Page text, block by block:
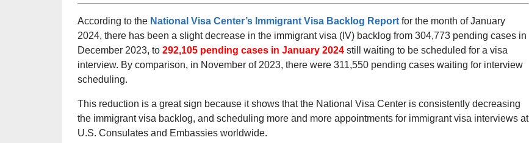
According to the National Visa Center’s Immigrant Visa Backlog Report for the month of January
2024, there has been a slight decrease in the immigrant visa (IV) backlog from 304,773 pending cases in
December 2023, to 292,105 pending cases in January 2024 still waiting to be scheduled for a visa
interview. By comparison, in November of 2023, there were 311,550 pending cases waiting for interview
scheduling.
This reduction is a great sign because it shows that the National Visa Center is consistently decreasing
the immigrant visa backlog, and scheduling more and more appointments for immigrant visa interviews at
U.S. Consulates and Embassies worldwide.